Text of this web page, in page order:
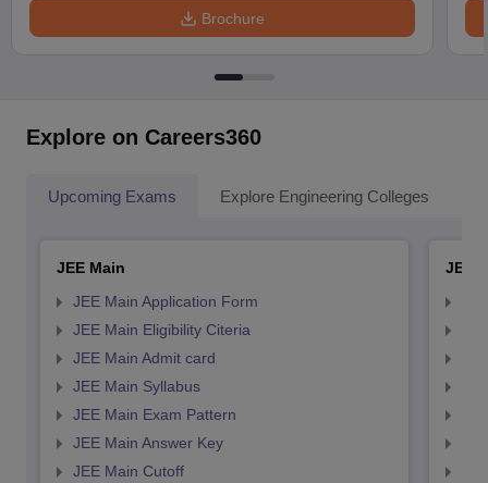
Brochure
Explore on Careers360
Upcoming Exams Explore Engineering Colleges
JEE Main
JEE Main Application Form
JEE Main Eligibility Citeria
JEE Main Admit card
JEE Main Syllabus
JEE Main Exam Pattern
JEE Main Answer Key
JEE Main Cutoff
JEE